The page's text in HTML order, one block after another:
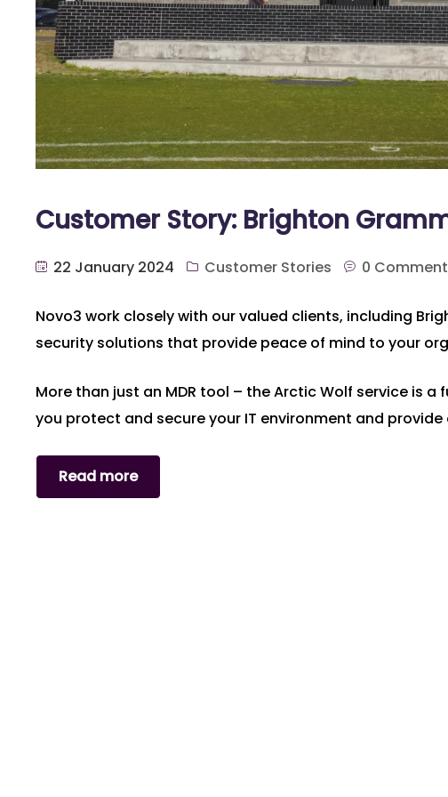
Customer Story: Brighton
22 January 2024 Customer Stories 0
Novo3 work closely with our valued clients, including
security solutions that provide peace of mind to your
More than just an MDR tool – the Arctic Wolf service is
you protect and secure your IT environment and
Read more